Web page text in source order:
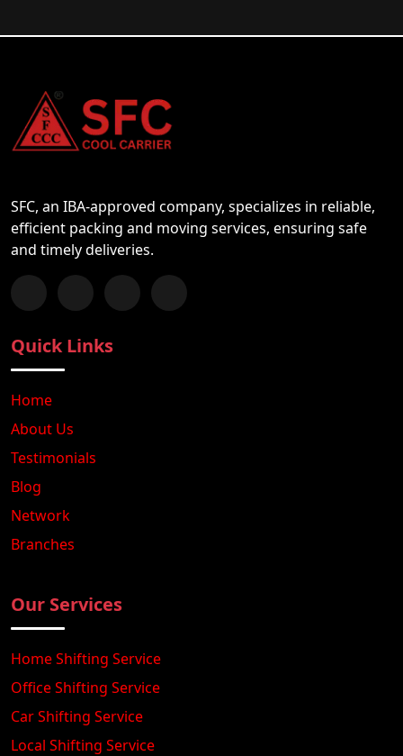
SFC, an IBA-approved company, specializes in reliable,
efficient packing and moving services, ensuring safe
and timely deliveries.
Follow us on Facebook
Chat with us on WhatsApp
Follow us on Instagram
Subscribe to our YouTube Channel
Quick Links
Home
About Us
Testimonials
Blog
Network
Branches
Our Services
Home Shifting Service
Office Shifting Service
Car Shifting Service
Local Shifting Service